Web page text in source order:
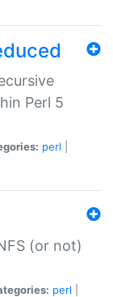
Perl 5
perl
(or not)
perl